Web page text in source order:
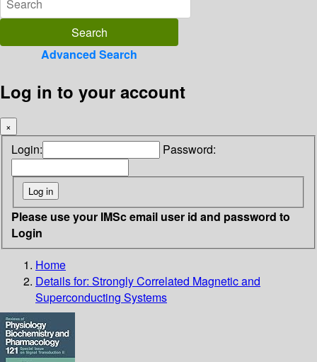
Advanced Search
Log in to your account
×
Login: Password:
Please use your IMSc email user id and password to
Login
Home
Details for: Strongly Correlated Magnetic and
Superconducting Systems